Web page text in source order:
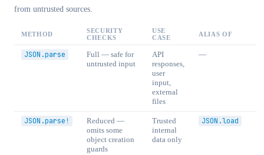
from untrusted sources.
METHOD
SECURITY
CHECKS
USE
CASE
ALIAS OF
JSON.parse
Full — safe for
untrusted input
API
responses,
user
input,
external
files
—
JSON.parse!
Reduced —
omits some
object creation
guards
Trusted
internal
data only
JSON.load